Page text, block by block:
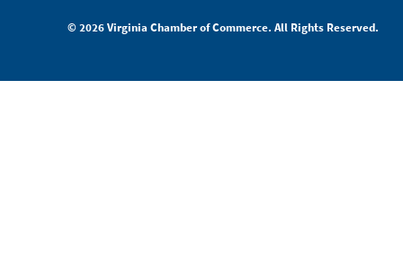
© 2026 Virginia Chamber of Commerce. All Rights Reserved.